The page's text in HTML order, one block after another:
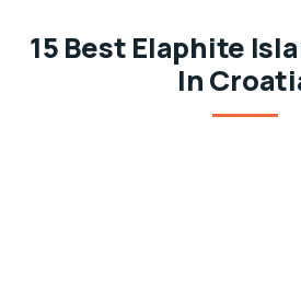
15 Best Elaphite
In